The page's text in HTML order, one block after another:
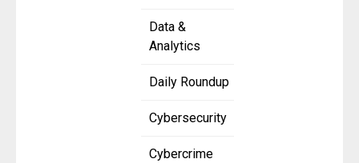
Data &
Analytics
Daily Roundup
Cybersecurity
Cybercrime